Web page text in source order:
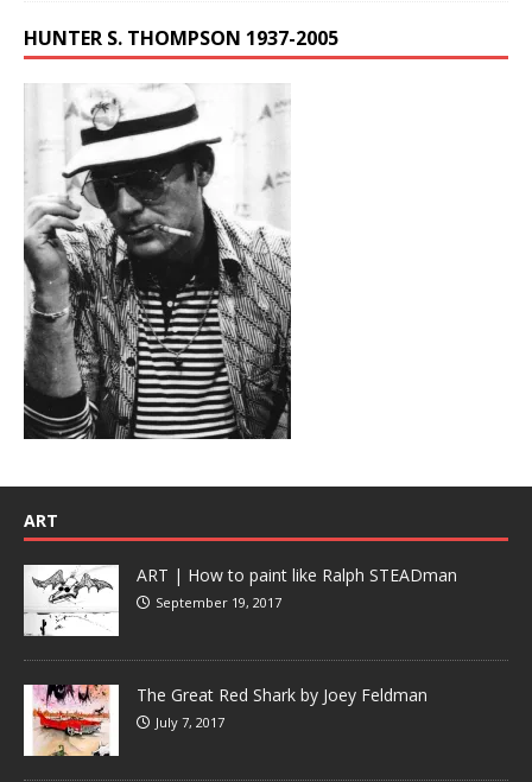
HUNTER S. THOMPSON 1937-2005
ART
ART | How to paint like Ralph STEADman
September 19, 2017
The Great Red Shark by Joey Feldman
July 7, 2017